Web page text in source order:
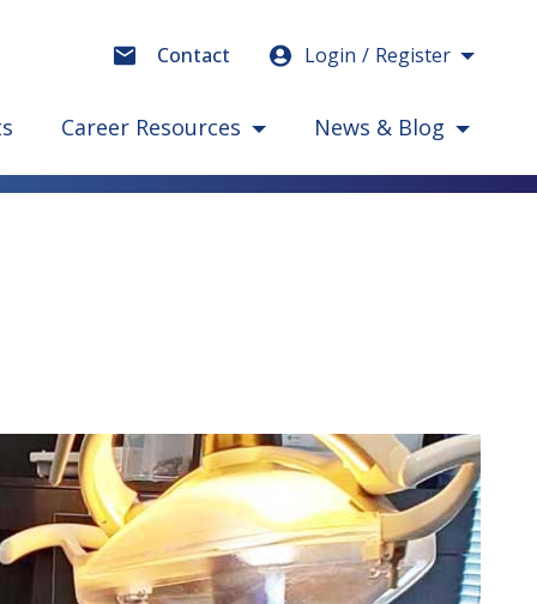
Contact Login Register
Career Resources News & Blog